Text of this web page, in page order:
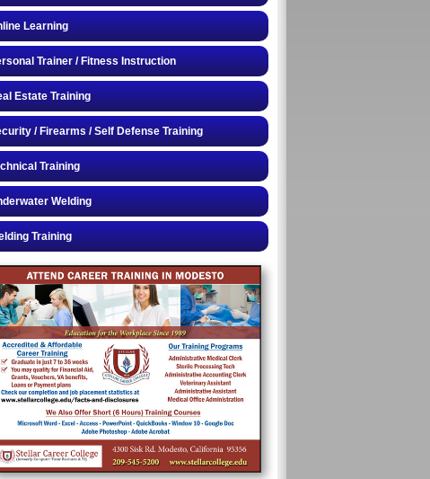
Learning
Trainer / Fitness Instruction
Estate Training
/ Firearms / Self Defense Training
Training
Welding
Training